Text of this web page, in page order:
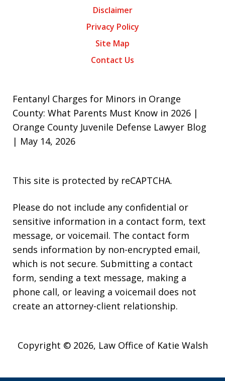
Disclaimer
Privacy Policy
Site Map
Contact Us
Fentanyl Charges for Minors in Orange
County: What Parents Must Know in 2026 |
Orange County Juvenile Defense Lawyer Blog
| May 14, 2026
This site is protected by reCAPTCHA.
Please do not include any confidential or
sensitive information in a contact form, text
message, or voicemail. The contact form
sends information by non-encrypted email,
which is not secure. Submitting a contact
form, sending a text message, making a
phone call, or leaving a voicemail does not
create an attorney-client relationship.
Copyright © 2026, Law Office of Katie Walsh